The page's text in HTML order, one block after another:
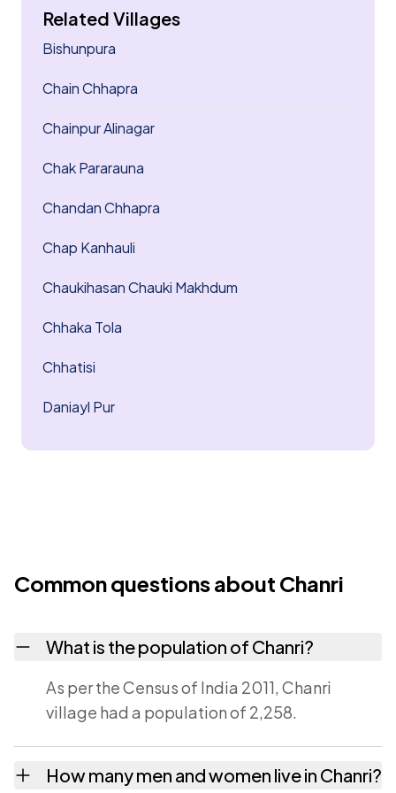
Related Villages
Bishunpura
Chain Chhapra
Chainpur Alinagar
Chak Pararauna
Chandan Chhapra
Chap Kanhauli
Chaukihasan Chauki Makhdum
Chhaka Tola
Chhatisi
Daniayl Pur
Common questions about Chanri
What is the population of Chanri?
As per the Census of India 2011, Chanri
village had a population of 2,258.
How many men and women live in Chanri?